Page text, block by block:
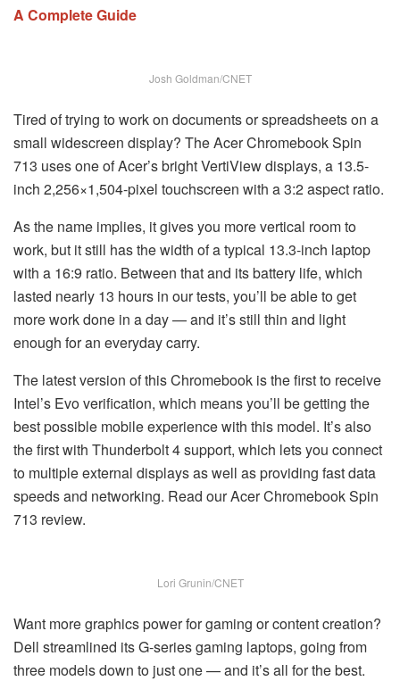
A Complete Guide
Josh Goldman/CNET
Tired of trying to work on documents or spreadsheets on a
small widescreen display? The Acer Chromebook Spin
713 uses one of Acer’s bright VertiView displays, a 13.5-
inch 2,256×1,504-pixel touchscreen with a 3:2 aspect ratio.
As the name implies, it gives you more vertical room to
work, but it still has the width of a typical 13.3-inch laptop
with a 16:9 ratio. Between that and its battery life, which
lasted nearly 13 hours in our tests, you’ll be able to get
more work done in a day — and it’s still thin and light
enough for an everyday carry.
The latest version of this Chromebook is the first to receive
Intel’s Evo verification, which means you’ll be getting the
best possible mobile experience with this model. It’s also
the first with Thunderbolt 4 support, which lets you connect
to multiple external displays as well as providing fast data
speeds and networking. Read our Acer Chromebook Spin
713 review.
Lori Grunin/CNET
Want more graphics power for gaming or content creation?
Dell streamlined its G-series gaming laptops, going from
three models down to just one — and it’s all for the best.